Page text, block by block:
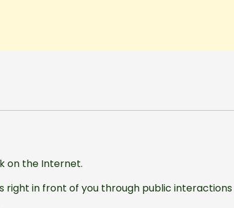
on the Internet.
right in front of you through public interactions